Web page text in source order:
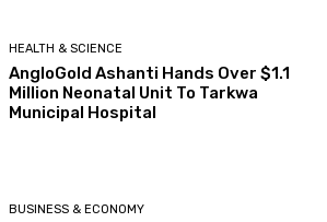
HEALTH & SCIENCE
AngloGold Ashanti Hands Over $1.1
Million Neonatal Unit To Tarkwa
Municipal Hospital
BUSINESS & ECONOMY